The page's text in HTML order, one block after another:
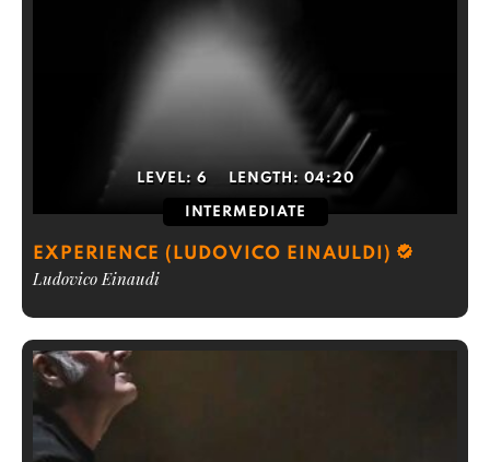
LEVEL: 6 LENGTH: 04:20
INTERMEDIATE
EXPERIENCE (LUDOVICO EINAULDI)
Ludovico Einaudi